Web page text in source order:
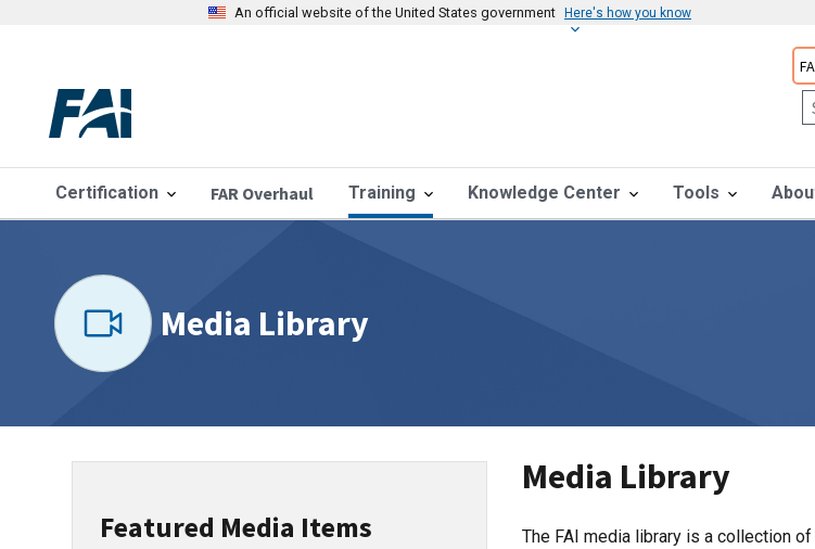
An official website of the United States government Here's how you know
Certification FAR Overhaul Training Knowledge Center Tools
Media Library
Featured Media Items
Media Library
The FAI media library is a collection